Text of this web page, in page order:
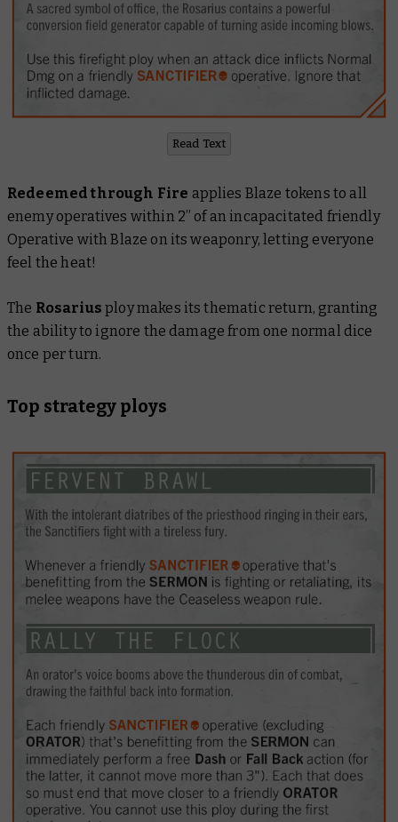
Read Text
Redeemed through Fire applies Blaze tokens to all
enemy operatives within 2” of an incapacitated friendly
Operative with Blaze on its weaponry, letting everyone
feel the heat!
The Rosariusploy makes its thematic return, granting
the ability to ignore the damage from one normal dice
once per turn.
Top strategy ploys